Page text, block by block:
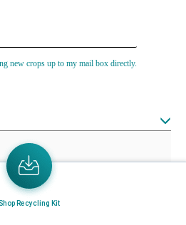
new crops up to my mail box directly.
Recycling Kit